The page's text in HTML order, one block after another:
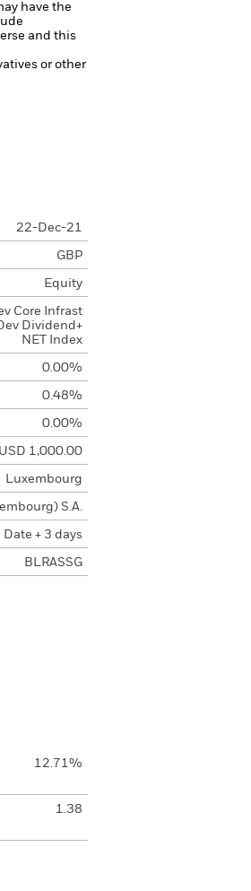
have the
and this
or other
22-Dec-21
GBP
Equity
Core Infrast
Dividend+
NET Index
0.00%
0.48%
0.00%
USD 1,000.00
Luxembourg
S.A.
Date + 3 days
BLRASSG
12.71%
1.38